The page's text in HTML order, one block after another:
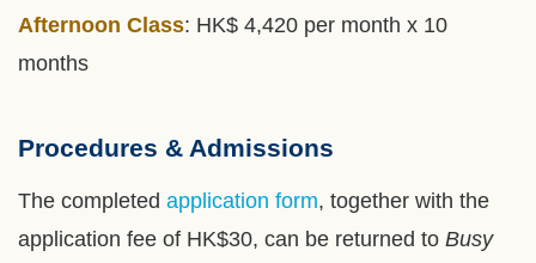
Afternoon Class: HK$ 4,420 per month x 10
months
Left
Column
Text
Area
Procedures & Admissions
The completed application form, together with the
application fee of HK$30, can be returned to Busy